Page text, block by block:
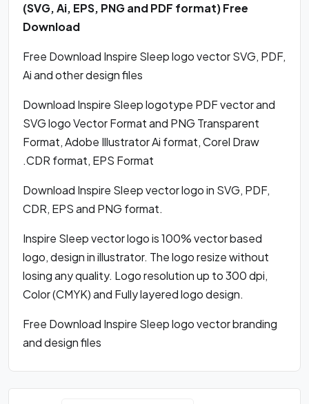
(SVG, Ai, EPS, PNG and PDF format) Free
Download
Free Download Inspire Sleep logo vector SVG, PDF,
Ai and other design files
Download Inspire Sleep logotype PDF vector and
SVG logo Vector Format and PNG Transparent
Format, Adobe Illustrator Ai format, Corel Draw
.CDR format, EPS Format
Download Inspire Sleep vector logo in SVG, PDF,
CDR, EPS and PNG format.
Inspire Sleep vector logo is 100% vector based
logo, design in illustrator. The logo resize without
losing any quality. Logo resolution up to 300 dpi,
Color (CMYK) and Fully layered logo design.
Free Download Inspire Sleep logo vector branding
and design files